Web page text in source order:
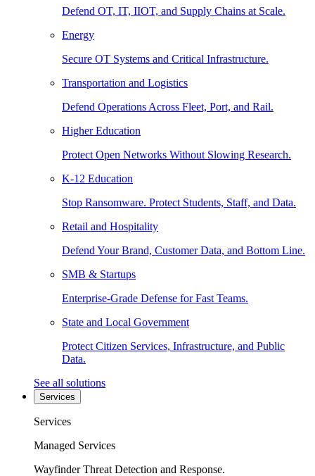
Defend OT, IT, IIOT, and Supply Chains at Scale.
Energy
Secure OT Systems and Critical Infrastructure.
Transportation and Logistics
Defend Operations Across Fleet, Port, and Rail.
Higher Education
Protect Open Networks Without Slowing Research.
K-12 Education
Stop Ransomware. Protect Students, Staff, and Data.
Retail and Hospitality
Defend Your Brand, Customer Data, and Bottom Line.
SMB & Startups
Enterprise-Grade Defense for Fast Teams.
State and Local Government
Protect Citizen Services, Infrastructure, and Public
Data.
See all solutions
Services
Services
Managed Services
Wayfinder Threat Detection and Response.